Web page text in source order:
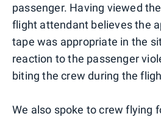
passenger. Having viewed
flight attendant believes the
tape was appropriate in the
reaction to the passenger
biting the crew during the
We also spoke to crew flying